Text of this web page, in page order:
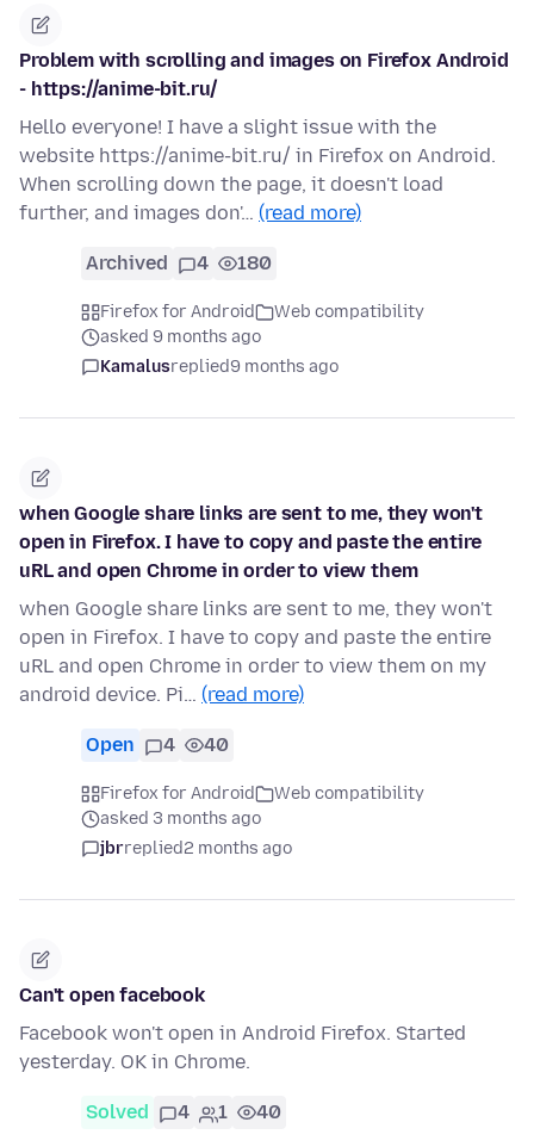
Problem with scrolling and images on Firefox Android
- https://anime-bit.ru/
Hello everyone! I have a slight issue with the
website https://anime-bit.ru/ in Firefox on Android.
When scrolling down the page, it doesn't load
further, and images don'… (read more)
Archived 4 180
Firefox for Android
Web compatibility
asked 9 months ago
Kamalusreplied9 months ago
when Google share links are sent to me, they won't
open in Firefox. I have to copy and paste the entire
uRL and open Chrome in order to view them
when Google share links are sent to me, they won't
open in Firefox. I have to copy and paste the entire
uRL and open Chrome in order to view them on my
android device. Pi… (read more)
Open 4 40
Firefox for Android
Web compatibility
asked 3 months ago
jbrreplied2 months ago
Can't open facebook
Facebook won't open in Android Firefox. Started
yesterday. OK in Chrome.
Solved 4 1 40